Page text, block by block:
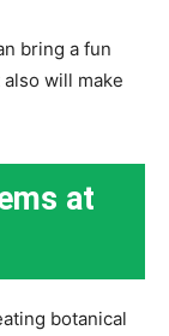
bring a fun
will make
at